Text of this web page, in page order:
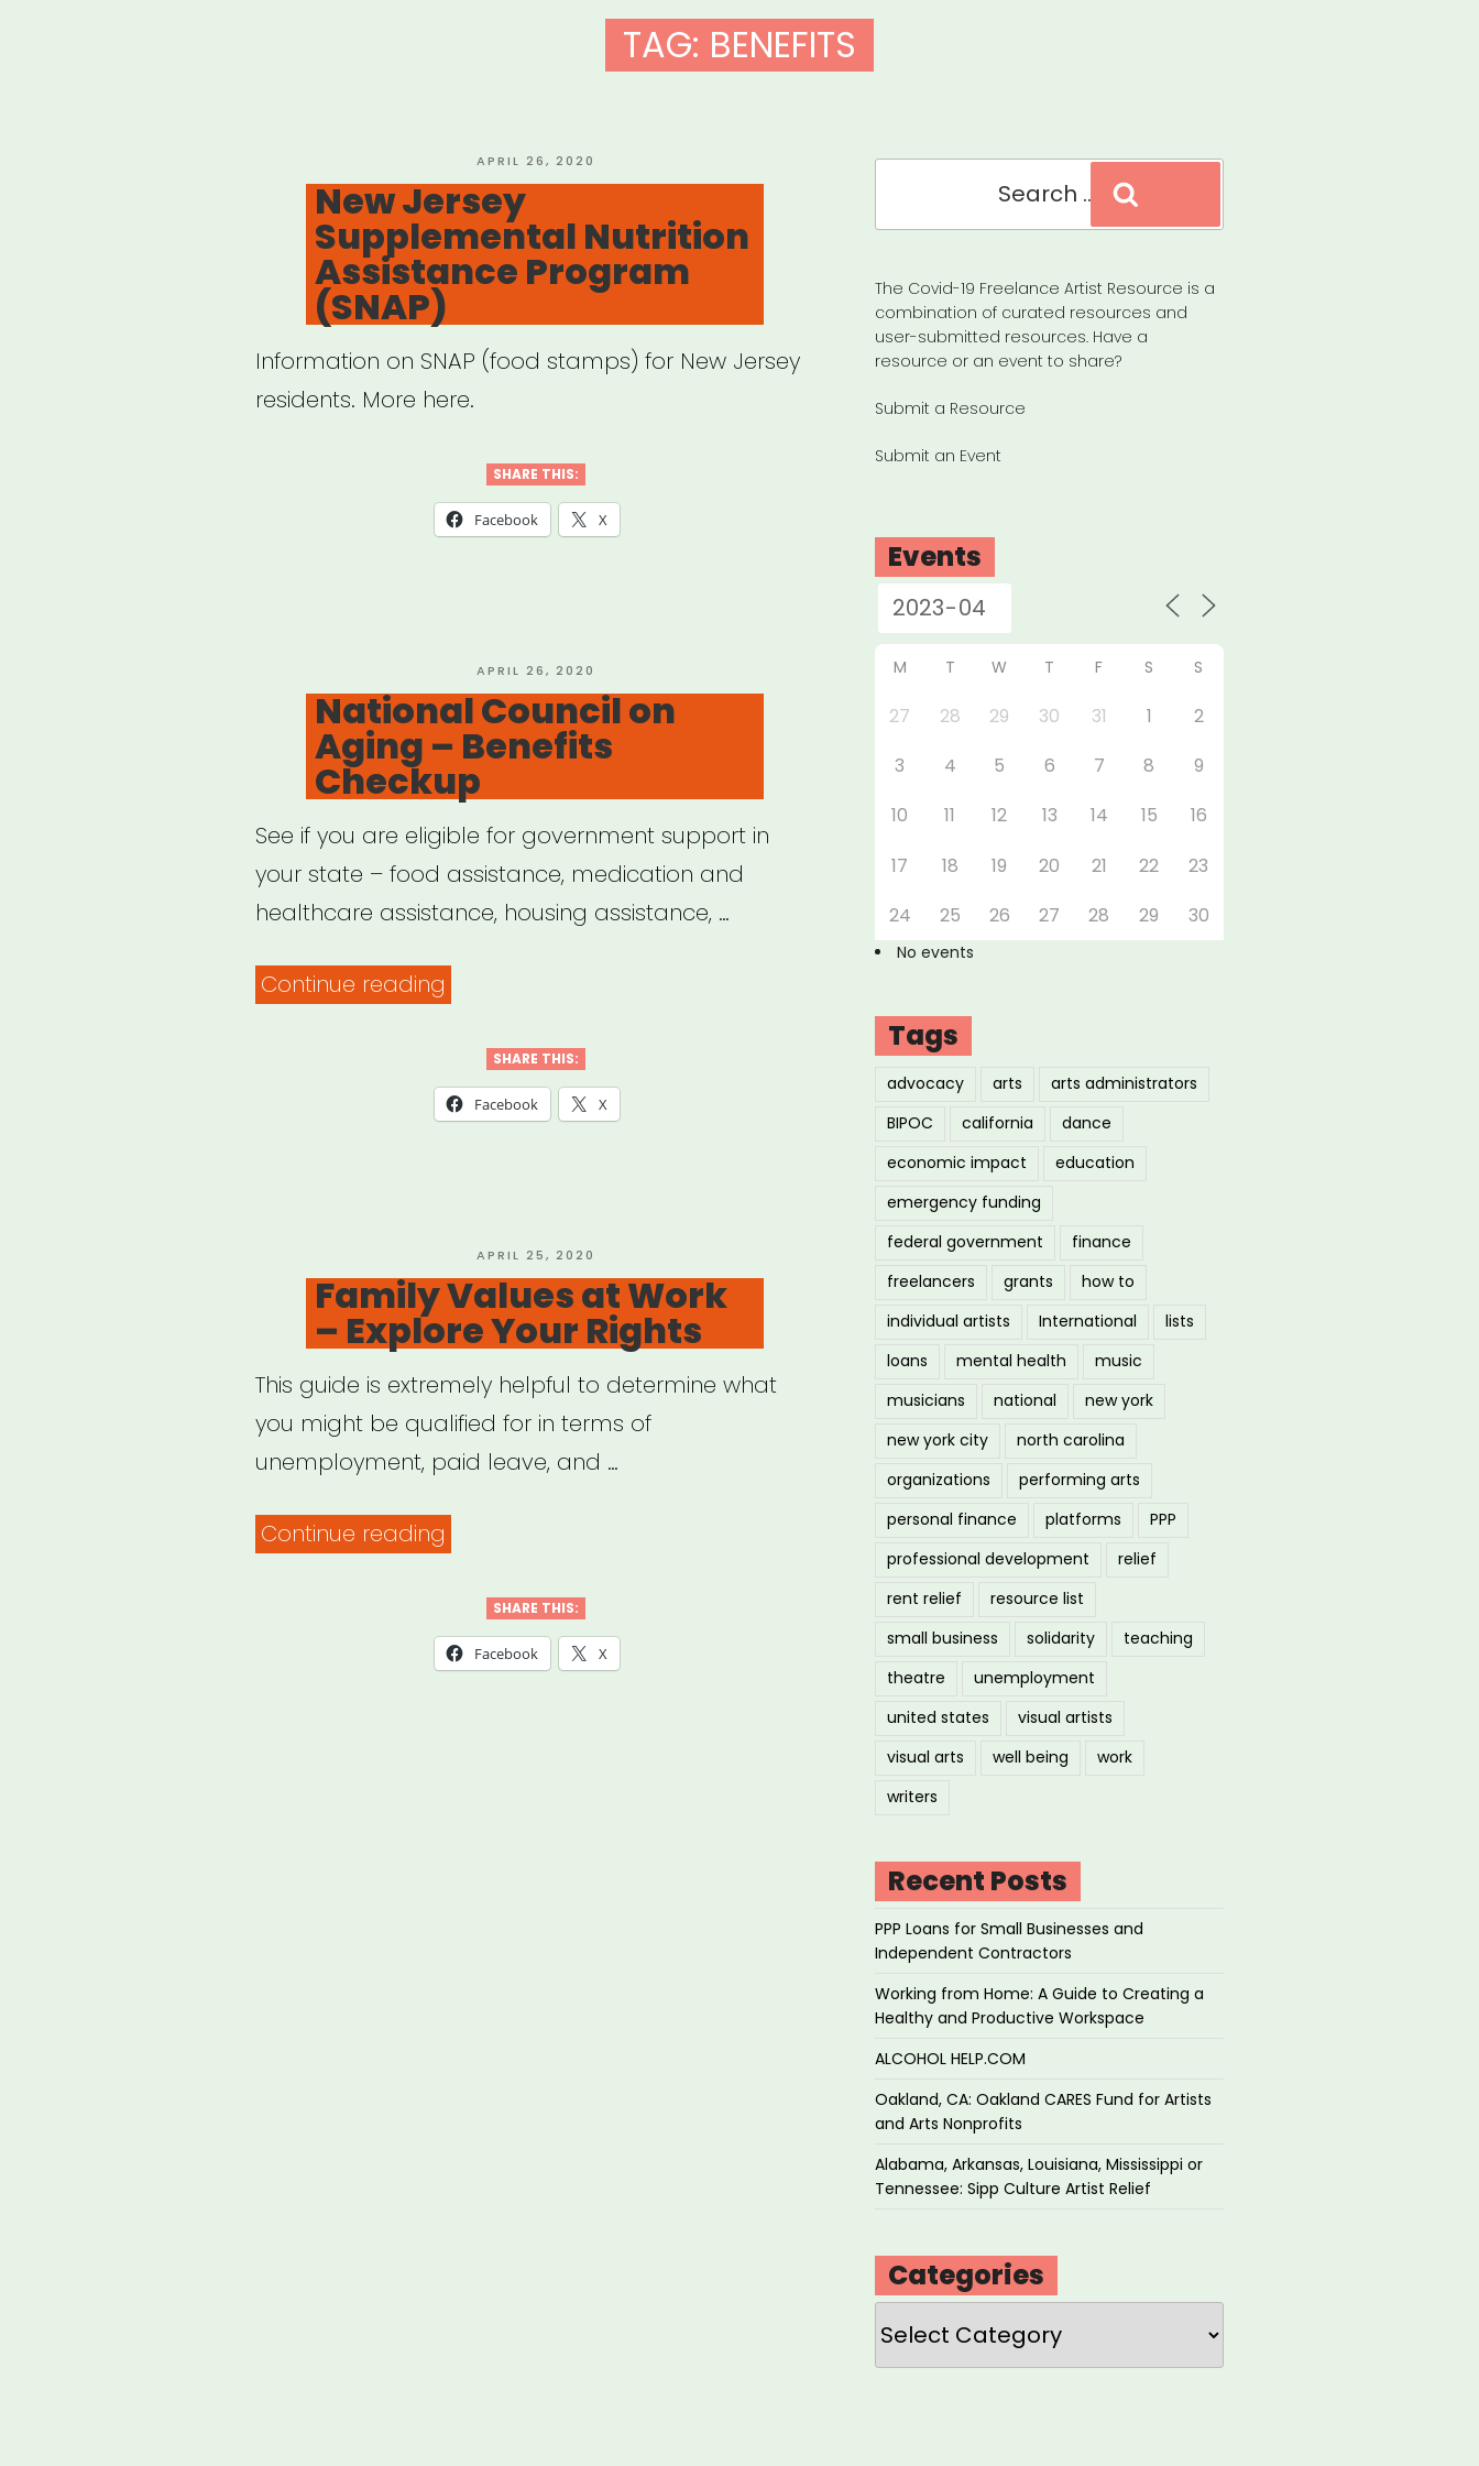
TAG: BENEFITS
POSTED
ON
APRIL 26, 2020
New Jersey
Supplemental Nutrition
Assistance Program
(SNAP)
Information on SNAP (food stamps) for New Jersey
residents. More here.
SHARE THIS:
Facebook X
POSTED
ON
APRIL 26, 2020
National Council on
Aging – Benefits
Checkup
See if you are eligible for government support in
your state – food assistance, medication and
healthcare assistance, housing assistance, …
Continue reading
Aging
SHARE THIS:
Facebook X
POSTED
ON
APRIL 25, 2020
Family Values at Work
– Explore Your Rights
This guide is extremely helpful to determine what
you might be qualified for in terms of
unemployment, paid leave, and …
Continue reading
Work
SHARE THIS:
Facebook X
The Covid-19 Freelance Artist Resource is a
combination of curated resources and
user-submitted resources. Have a
resource or an event to share?
Submit a Resource
Submit an Event
Events
M T W T F S S
27 28 29 30 31 1
2
3
4 5 6 7 8
9
10
11 12 13 14 15
16
17
18 19 20 21 22
23
24
25 26 27 28 29 30
No events
Tags
advocacy arts
arts administrators
BIPOC
california
dance
economic impact
education
emergency funding
federal government
finance
freelancers
grants
how to
individual artists
International
lists
loans
mental health
music
musicians
national
new york
new york city
north carolina
organizations
performing arts
personal finance
platforms
PPP
professional development
relief
rent relief
resource list
small business
solidarity
teaching
theatre
unemployment
united states
visual artists
visual arts
well being
work
writers
Recent Posts
PPP Loans for Small Businesses and
Independent Contractors
Working from Home: A Guide to Creating a
Healthy and Productive Workspace
ALCOHOL HELP.COM
Oakland, CA: Oakland CARES Fund for Artists
and Arts Nonprofits
Alabama, Arkansas, Louisiana, Mississippi or
Tennessee: Sipp Culture Artist Relief
Categories